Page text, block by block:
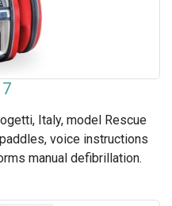
Italy, model Rescue
voice instructions
manual defibrillation.